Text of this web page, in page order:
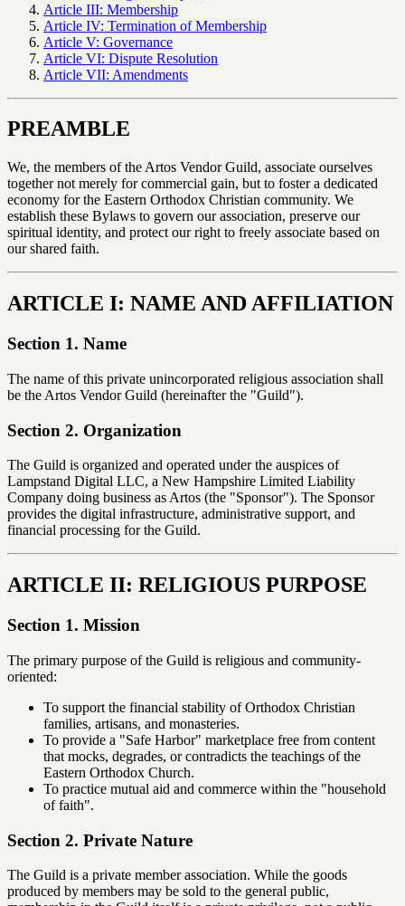
Article III: Membership
Article IV: Termination of Membership
Article V: Governance
Article VI: Dispute Resolution
Article VII: Amendments
PREAMBLE
We, the members of the Artos Vendor Guild, associate ourselves
together not merely for commercial gain, but to foster a dedicated
economy for the Eastern Orthodox Christian community. We
establish these Bylaws to govern our association, preserve our
spiritual identity, and protect our right to freely associate based on
our shared faith.
ARTICLE I: NAME AND AFFILIATION
Section 1. Name
The name of this private unincorporated religious association shall
be the Artos Vendor Guild (hereinafter the "Guild").
Section 2. Organization
The Guild is organized and operated under the auspices of
Lampstand Digital LLC, a New Hampshire Limited Liability
Company doing business as Artos (the "Sponsor"). The Sponsor
provides the digital infrastructure, administrative support, and
financial processing for the Guild.
ARTICLE II: RELIGIOUS PURPOSE
Section 1. Mission
The primary purpose of the Guild is religious and community-
oriented:
To support the financial stability of Orthodox Christian
families, artisans, and monasteries.
To provide a "Safe Harbor" marketplace free from content
that mocks, degrades, or contradicts the teachings of the
Eastern Orthodox Church.
To practice mutual aid and commerce within the "household
of faith".
Section 2. Private Nature
The Guild is a private member association. While the goods
produced by members may be sold to the general public,